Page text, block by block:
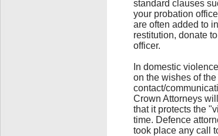
standard clauses
your probation
are often added to
restitution, donate
officer.
In domestic
on the wishes of
contact/
Crown Attorneys
that it protects the
time. Defence
took place any call